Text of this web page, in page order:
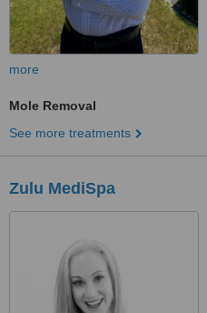
more
Mole Removal
See more treatments
Zulu MediSpa